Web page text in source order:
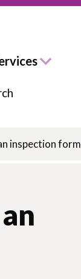
inspection form